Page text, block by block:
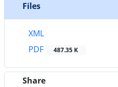
Files
XML
PDF
487.35 K
Share